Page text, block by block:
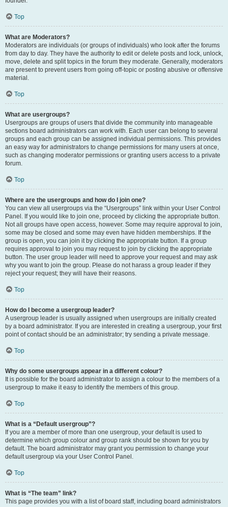
Top
What are Moderators?
Moderators are individuals (or groups of individuals) who look after the forums
from day to day. They have the authority to edit or delete posts and lock, unlock,
move, delete and split topics in the forum they moderate. Generally, moderators
are present to prevent users from going off-topic or posting abusive or offensive
material.
Top
What are usergroups?
Usergroups are groups of users that divide the community into manageable
sections board administrators can work with. Each user can belong to several
groups and each group can be assigned individual permissions. This provides
an easy way for administrators to change permissions for many users at once,
such as changing moderator permissions or granting users access to a private
forum.
Top
Where are the usergroups and how do I join one?
You can view all usergroups via the “Usergroups” link within your User Control
Panel. If you would like to join one, proceed by clicking the appropriate button.
Not all groups have open access, however. Some may require approval to join,
some may be closed and some may even have hidden memberships. If the
group is open, you can join it by clicking the appropriate button. If a group
requires approval to join you may request to join by clicking the appropriate
button. The user group leader will need to approve your request and may ask
why you want to join the group. Please do not harass a group leader if they
reject your request; they will have their reasons.
Top
How do I become a usergroup leader?
A usergroup leader is usually assigned when usergroups are initially created
by a board administrator. If you are interested in creating a usergroup, your first
point of contact should be an administrator; try sending a private message.
Top
Why do some usergroups appear in a different colour?
It is possible for the board administrator to assign a colour to the members of a
usergroup to make it easy to identify the members of this group.
Top
What is a “Default usergroup”?
If you are a member of more than one usergroup, your default is used to
determine which group colour and group rank should be shown for you by
default. The board administrator may grant you permission to change your
default usergroup via your User Control Panel.
Top
What is “The team” link?
This page provides you with a list of board staff, including board administrators